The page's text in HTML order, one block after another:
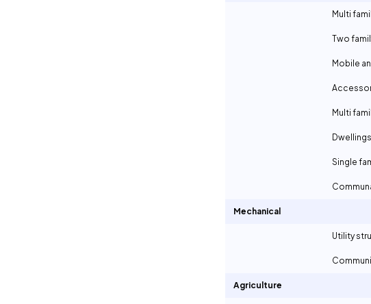
Multi
Two
Mobile
Multi
Single
Mechanical
Utility
Agriculture